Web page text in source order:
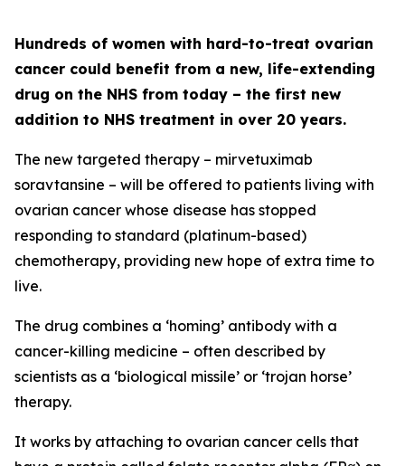
Hundreds of women with hard-to-treat ovarian
cancer could benefit from a new, life-extending
drug on the NHS from today – the first new
addition to NHS treatment in over 20 years.
The new targeted therapy – mirvetuximab
soravtansine – will be offered to patients living with
ovarian cancer whose disease has stopped
responding to standard (platinum-based)
chemotherapy, providing new hope of extra time to
live.
The drug combines a ‘homing’ antibody with a
cancer-killing medicine – often described by
scientists as a ‘biological missile’ or ‘trojan horse’
therapy.
It works by attaching to ovarian cancer cells that